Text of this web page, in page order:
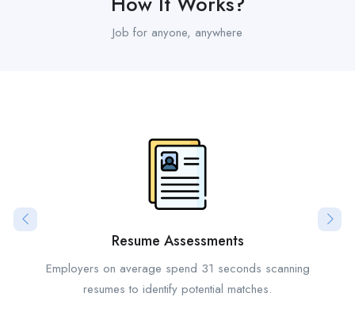
Job for anyone, anywhere
Resume Assessments
Employers on average spend 31 seconds scanning
resumes to identify potential matches.